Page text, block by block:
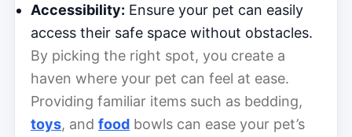
Accessibility: Ensure your pet can easily
access their safe space without obstacles.
By picking the right spot, you create a
haven where your pet can feel at ease.
Providing familiar items such as bedding,
toys, and food bowls can ease your pet’s